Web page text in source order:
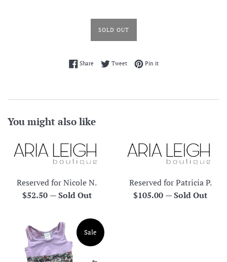
SOLD OUT
ShareShare on Facebook
TweetTweet on Twitter
Pin itPin on Pinterest
You might also like
Reserved for Nicole N.
Regular
$52.50 —Sold Out
Reserved for Patricia P.
Regular
$105.00 —Sold Out
Sale